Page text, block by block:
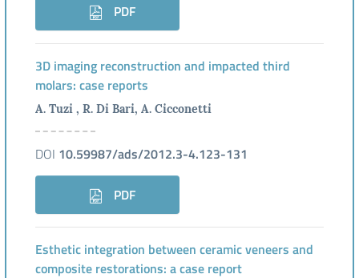
PDF
3D imaging reconstruction and impacted third
molars: case reports
A. Tuzi , R. Di Bari, A. Cicconetti
DOI 10.59987/ads/2012.3-4.123-131
PDF
Esthetic integration between ceramic veneers and
composite restorations: a case report